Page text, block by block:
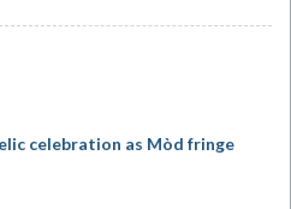
celebration as Mòd fringe